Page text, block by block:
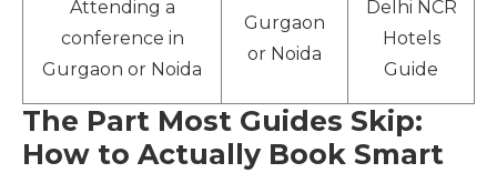
Attending a
conference in
Gurgaon or Noida
Gurgaon
or Noida
Delhi NCR
Hotels
Guide
The Part Most Guides Skip:
How to Actually Book Smart